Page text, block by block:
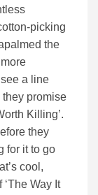
picking
the
a line
they promise
Killing’.
they
for it to go
cool,
Way It